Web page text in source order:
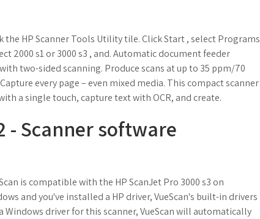
the HP Scanner Tools Utility tile. Click Start , select Programs
2000 s1 or 3000 s3 , and. Automatic document feeder
two-sided scanning. Produce scans at up to 35 ppm/70
every page – even mixed media. This compact scanner
a single touch, capture text with OCR, and create.
- Scanner software
is compatible with the HP ScanJet Pro 3000 s3 on
and you've installed a HP driver, VueScan's built-in drivers
driver for this scanner, VueScan will automatically